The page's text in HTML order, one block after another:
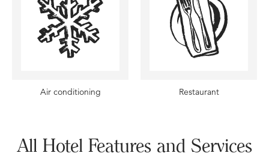
Air conditioning Restaurant
All Hotel Features and Services